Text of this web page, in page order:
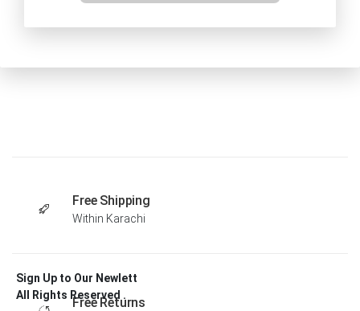
Free Shipping
Within Karachi
Free Returns
Sign Up to Our Newlett
All Rights Reserved .